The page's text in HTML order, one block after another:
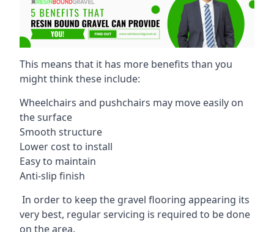
This means that it has more benefits than you
might think these include:
Wheelchairs and pushchairs may move easily on
the surface
Smooth structure
Lower cost to install
Easy to maintain
Anti-slip finish
In order to keep the gravel flooring appearing its
very best, regular servicing is required to be done
on the area.